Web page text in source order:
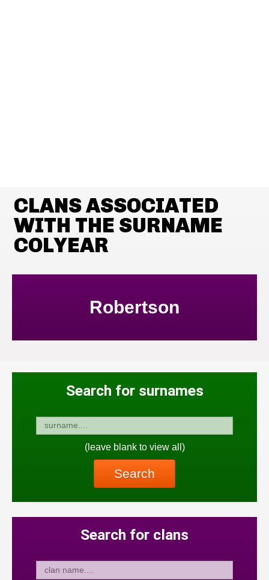
CLANS ASSOCIATED
WITH THE SURNAME
COLYEAR
Robertson
Search for surnames
(leave blank to view all)
Search
Search for clans